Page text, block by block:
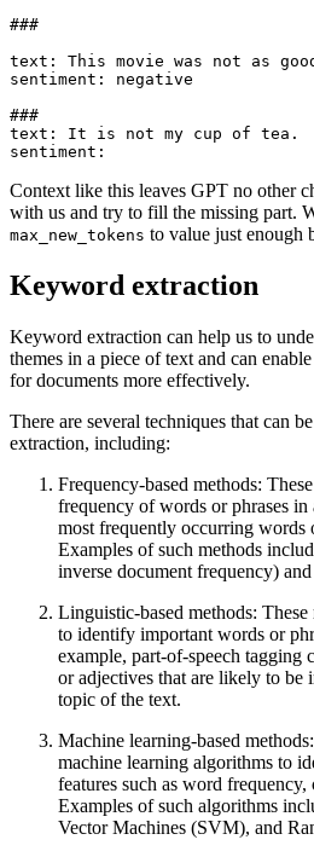
###
text: This movie was not as
sentiment: negative
###
text: It is not my cup of tea.
Context like this leaves GPT no other
with us and try to fill the missing part.
max_new_tokens to value just enough
Keyword extraction
Keyword extraction can help us to
themes in a piece of text and can
for documents more effectively.
There are several techniques that can
extraction, including:
Frequency-based methods:
frequency of words or phrases in
most frequently occurring words
Examples of such methods
inverse document frequency)
Linguistic-based methods:
to identify important words or
example, part-of-speech tagging
or adjectives that are likely to be
topic of the text.
Machine learning-based
machine learning algorithms to
features such as word
Examples of such algorithms
Vector Machines (SVM), and